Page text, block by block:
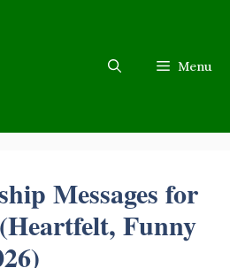
Menu
Messages for
Funny